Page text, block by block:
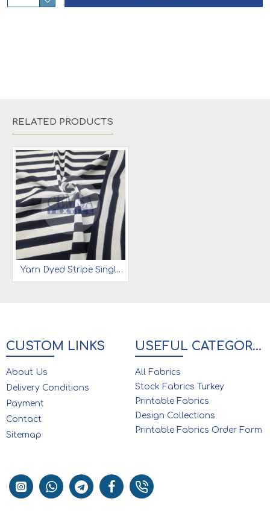
RELATED PRODUCTS
Yarn Dyed Stripe Single Jersey 92% Cot 8% Ea | Navy & White
CUSTOM LINKS
About Us
Delivery Conditions
Payment
Contact
Sitemap
USEFUL CATEGORIES
All Fabrics
Stock Fabrics Turkey
Printable Fabrics
Design Collections
Printable Fabrics Order Form